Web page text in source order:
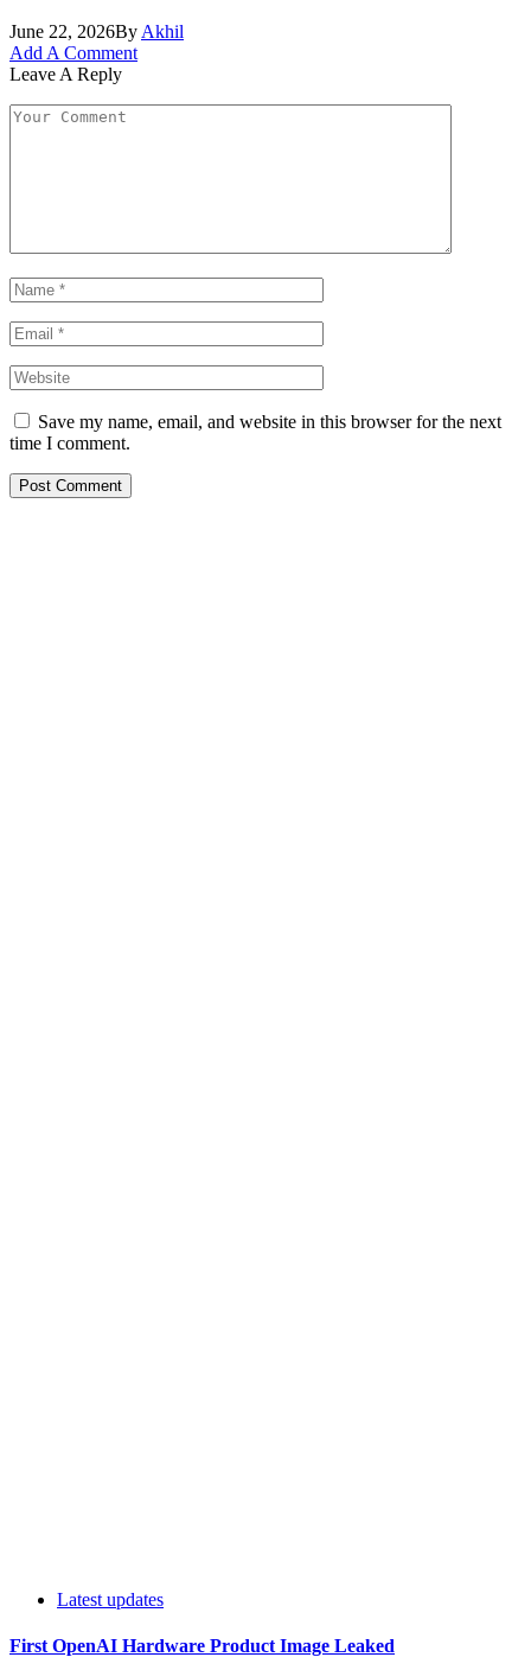
June 22, 2026By Akhil
Add A Comment
Leave A Reply
Save my name, email, and website in this browser for the next
time I comment.
Latest updates
First OpenAI Hardware Product Image Leaked